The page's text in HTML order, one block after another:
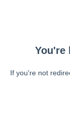
You're
If you're not